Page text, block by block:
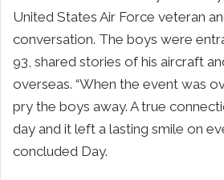
United States Air Force veteran
conversation. The boys were
93, shared stories of his aircraft
overseas. “When the event was
pry the boys away. A true
day and it left a lasting smile on
concluded Day.